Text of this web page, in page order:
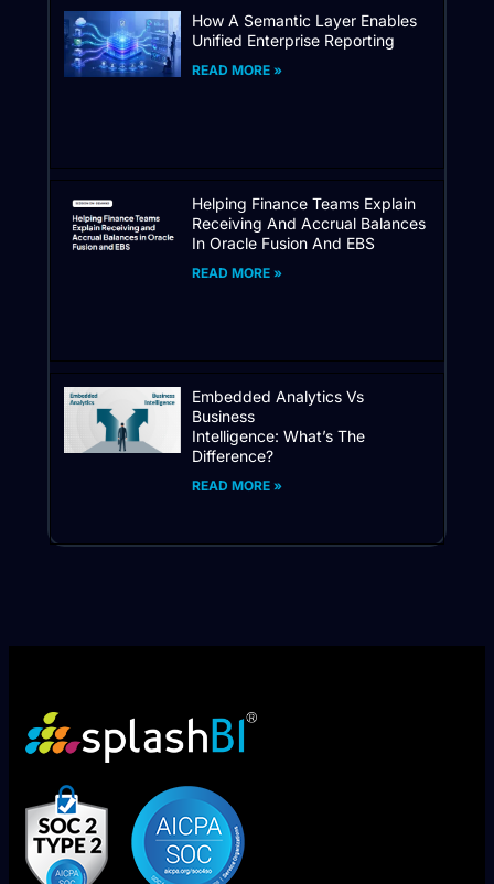
How A Semantic Layer Enables
Unified Enterprise Reporting
READ MORE »
Helping Finance Teams Explain
Receiving And Accrual Balances
In Oracle Fusion And EBS
READ MORE »
Embedded Analytics Vs
Business
Intelligence: What’s The
Difference?
READ MORE »